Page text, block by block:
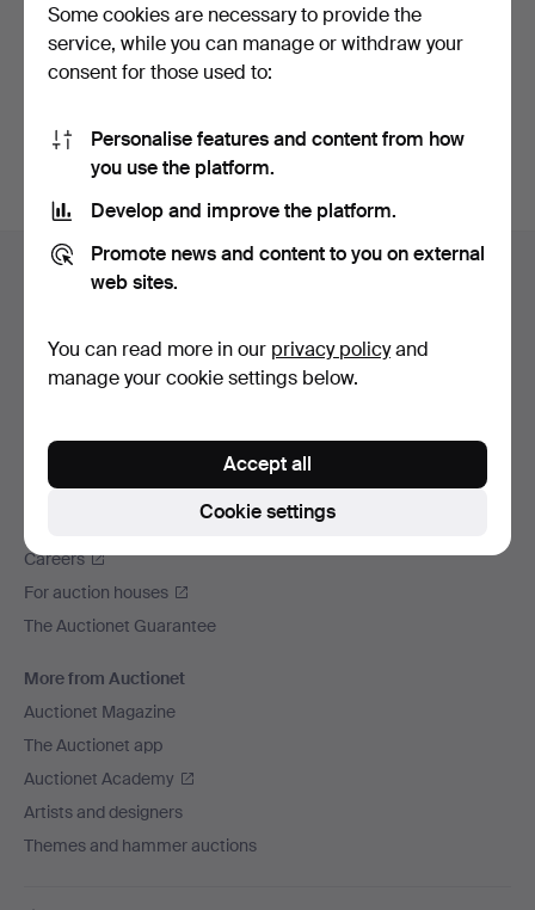
or log in via Facebook here
Footer
navigation
Help and contact
All auction houses
Payment methods
Social media
Auctionet
Careers
For auction houses
The Auctionet Guarantee
More from Auctionet
Auctionet Magazine
The Auctionet app
Auctionet Academy
Artists and designers
Themes and hammer auctions
Some cookies are necessary to provide the
service, while you can manage or withdraw your
consent for those used to:
Personalise features and content from how
you use the platform.
Develop and improve the platform.
Promote news and content to you on external
web sites.
You can read more in our privacy policyand
manage your cookie settings below.
Cookie settings
Accept all